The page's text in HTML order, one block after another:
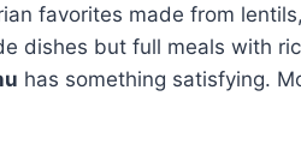
favorites made from
dishes but full meals with
has something satisfying.